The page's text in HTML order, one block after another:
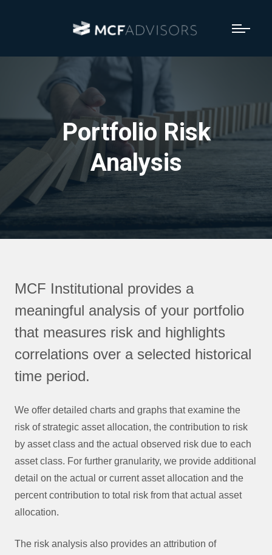
Portfolio Risk
Analysis
MCF Institutional provides a
meaningful analysis of your portfolio
that measures risk and highlights
correlations over a selected historical
time period.
We offer detailed charts and graphs that examine the
risk of strategic asset allocation, the contribution to risk
by asset class and the actual observed risk due to each
asset class. For further granularity, we provide additional
detail on the actual or current asset allocation and the
percent contribution to total risk from that actual asset
allocation.
The risk analysis also provides an attribution of